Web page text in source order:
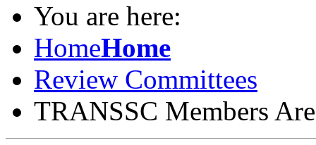
You are here:
HomeHome
Review Committees
TRANSSC Members